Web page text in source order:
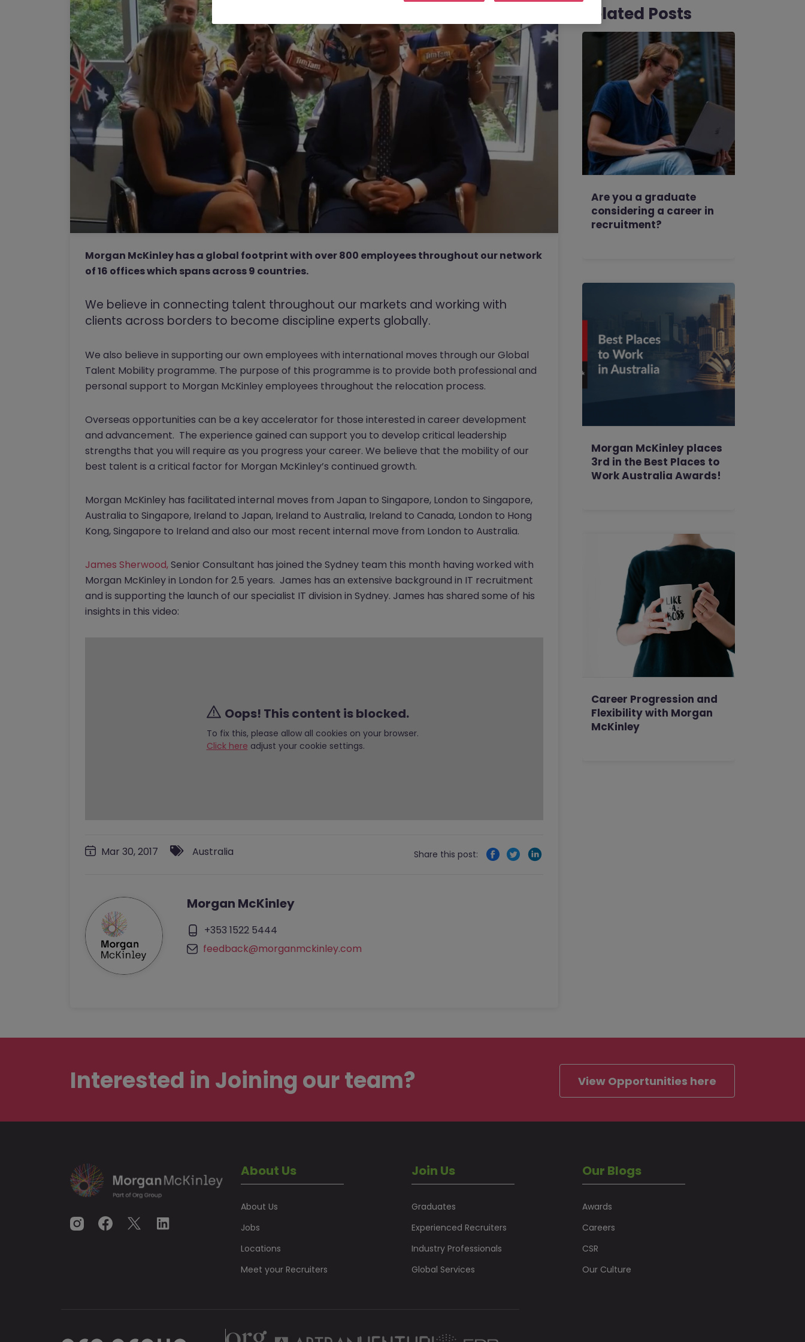
Morgan McKinley has a global footprint with over 800 employees throughout our network
of 16 offices which spans across 9 countries.
We believe in connecting talent throughout our markets and working with
clients across borders to become discipline experts globally.
We also believe in supporting our own employees with international moves through our Global
Talent Mobility programme. The purpose of this programme is to provide both professional and
personal support to Morgan McKinley employees throughout the relocation process.
Overseas opportunities can be a key accelerator for those interested in career development
and advancement. The experience gained can support you to develop critical leadership
strengths that you will require as you progress your career. We believe that the mobility of our
best talent is a critical factor for Morgan McKinley’s continued growth.
Morgan McKinley has facilitated internal moves from Japan to Singapore, London to Singapore,
Australia to Singapore, Ireland to Japan, Ireland to Australia, Ireland to Canada, London to Hong
Kong, Singapore to Ireland and also our most recent internal move from London to Australia.
James Sherwood,Senior Consultant has joined the Sydney team this month having worked with
Morgan McKinley in London for 2.5 years. James has an extensive background in IT recruitment
and is supporting the launch of our specialist IT division in Sydney. James has shared some of his
insights in this video:
Oops! This content is blocked.
To fix this, please allow all cookies on your browser.
Click here adjust your cookie settings.
Mar 30, 2017 Australia Share this post:
Morgan McKinley
+353 1522 5444
feedback@morganmckinley.com
Related Posts
Are you a graduate
considering a career in
recruitment?
Morgan McKinley places
3rd in the Best Places to
Work Australia Awards!
Career Progression and
Flexibility with Morgan
McKinley
Interested in Joining our team? View Opportunities here
About Us
About Us
Jobs
Locations
Meet your Recruiters
Join Us
Graduates
Experienced Recruiters
Industry Professionals
Global Services
Our Blogs
Awards
Careers
CSR
Our Culture